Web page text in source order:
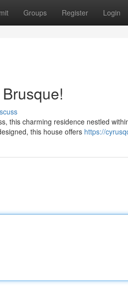
Groups Register Login
this charming residence nestled
this house offers https://